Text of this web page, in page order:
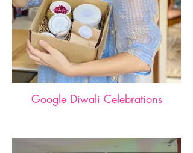
Google Diwali Celebrations